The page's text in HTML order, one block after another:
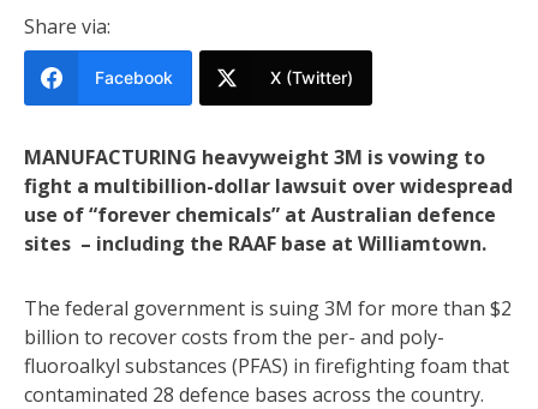
Share via:
Facebook X (Twitter)
MANUFACTURING heavyweight 3M is vowing to
fight a multibillion-dollar lawsuit over widespread
use of “forever chemicals” at Australian defence
sites – including the RAAF base at Williamtown.
The federal government is suing 3M for more than $2
billion to recover costs from the per- and poly-
fluoroalkyl substances (PFAS) in firefighting foam that
contaminated 28 defence bases across the country.